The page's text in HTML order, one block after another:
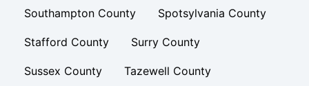
Southampton County Spotsylvania County
Stafford County Surry County
Sussex County Tazewell County